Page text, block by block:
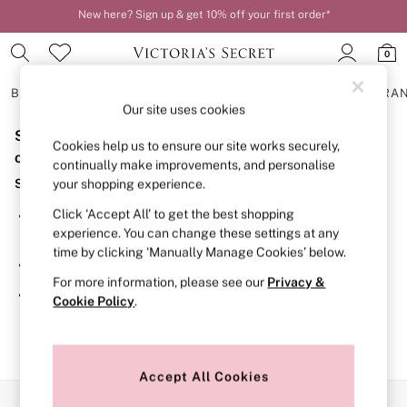
New here? Sign up & get 10% off your first order*
0
BRAS
BRAS
New In
2 Bras for £50
Bestsellers
Bridal Shop
Matching Sets
Bra Fit Guide
Gift Cards
Balcony
Bralettes
Demi
Post Surgery
Sorry, the category you requested might have moved
or no longer exists.
Suggestions:
Search for the item or category you are looking for in the
search bar above.
Browse the categories above in the menu.
If you know the type of product you are looking for, try
searching for it above.
Our site uses cookies
Cookies help us to ensure our site works securely,
continually make improvements, and personalise
your shopping experience.
Click ‘Accept All’ to get the best shopping
experience. You can change these settings at any
time by clicking ‘Manually Manage Cookies’ below.
For more information, please see our Privacy &
Cookie Policy.
Accept All Cookies